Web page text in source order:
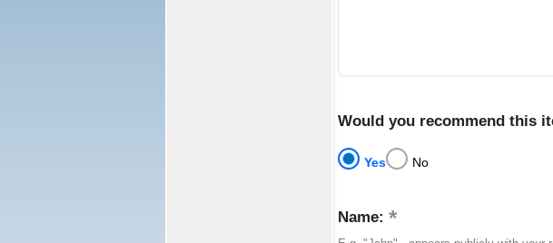
Would you recommend this
Yes No
Name: